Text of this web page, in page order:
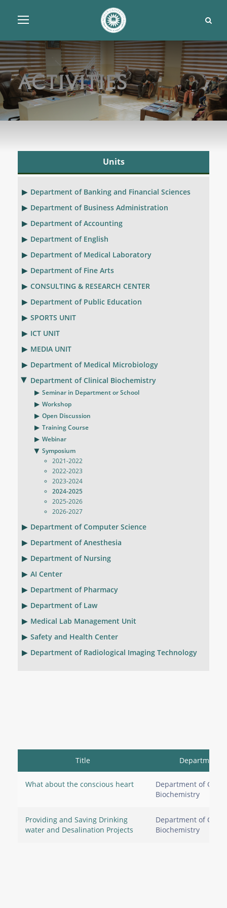
Activities
Units
Department of Banking and Financial Sciences
Department of Business Administration
Department of Accounting
Department of English
Department of Medical Laboratory
Department of Fine Arts
CONSULTING & RESEARCH CENTER
Department of Public Education
SPORTS UNIT
ICT UNIT
MEDIA UNIT
Department of Medical Microbiology
Department of Clinical Biochemistry
Seminar in Department or School
Workshop
Open Discussion
Training Course
Webinar
Symposium
2021-2022
2022-2023
2023-2024
2024-2025
2025-2026
2026-2027
Department of Computer Science
Department of Anesthesia
Department of Nursing
AI Center
Department of Pharmacy
Department of Law
Medical Lab Management Unit
Safety and Health Center
Department of Radiological Imaging Technology
Title Department
What about the conscious heart
Department of
Biochemistry
Providing and Saving Drinking
water and Desalination Projects
Department of
Biochemistry